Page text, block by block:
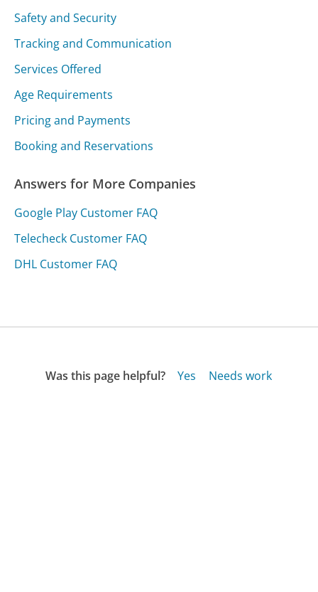
Safety and Security
Tracking and Communication
Services Offered
Age Requirements
Pricing and Payments
Booking and Reservations
Answers for More Companies
Google Play Customer FAQ
Telecheck Customer FAQ
DHL Customer FAQ
Was this page helpful? Yes
Needs work